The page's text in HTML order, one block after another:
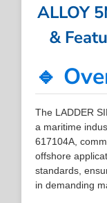
ALLOY
&
🔹
The LADDER
a maritime
617104A,
offshore
standards,
in demanding